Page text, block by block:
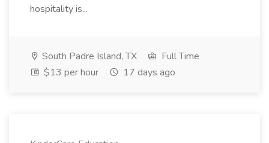
hospitality is...
South Padre Island, TX
Full Time
$13 per hour
17 days ago